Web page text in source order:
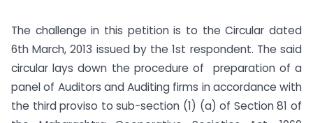
The challenge in this petition is to the Circular dated
6th March, 2013 issued by the 1st respondent. The said
circular lays down the procedure of preparation of a
panel of Auditors and Auditing firms in accordance with
the third proviso to sub-section (1) (a) of Section 81 of